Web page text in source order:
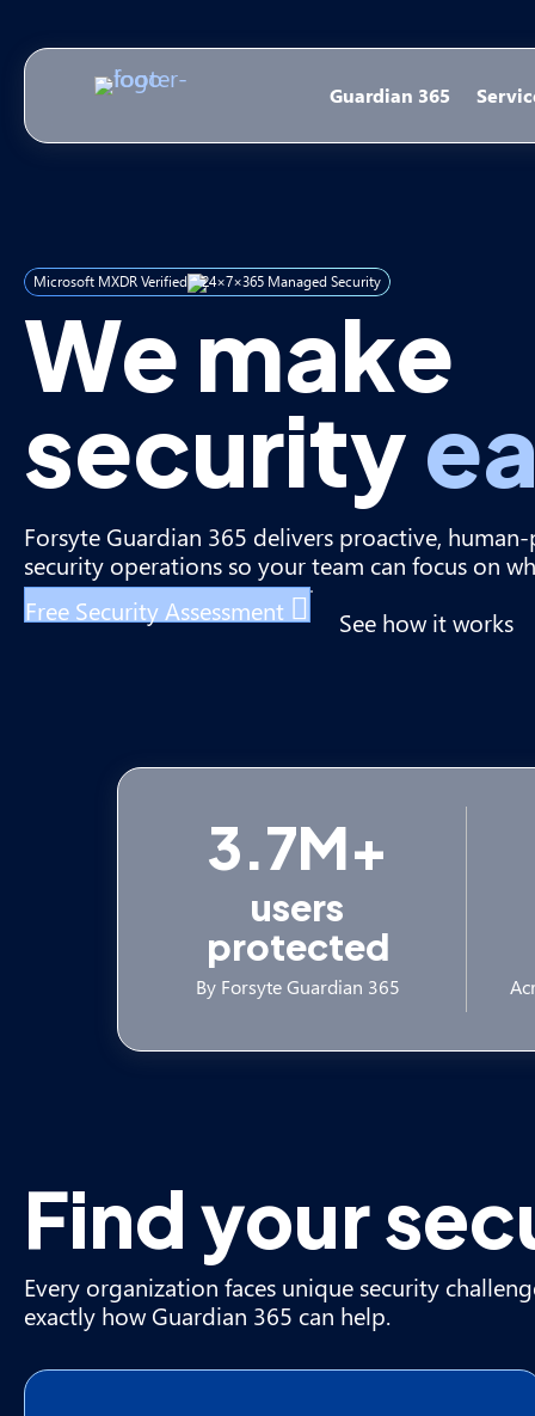
Guardian 365
Microsoft MXDR Verified 24×7×365 Managed Security
We make
security
Forsyte Guardian 365 delivers proactive,
security operations so your team can focus on
Free Security Assessment
See how it works
3.7M+
users
protected
By Forsyte Guardian 365
Find your
Every organization faces unique security
exactly how Guardian 365 can help.